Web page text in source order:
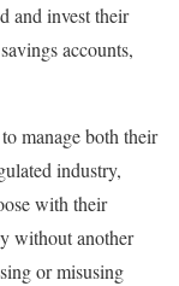
and invest their
accounts,
manage both their
industry,
with their
without another
or misusing